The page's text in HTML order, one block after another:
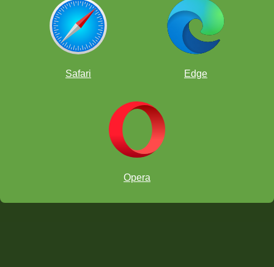
Safari Edge
Opera